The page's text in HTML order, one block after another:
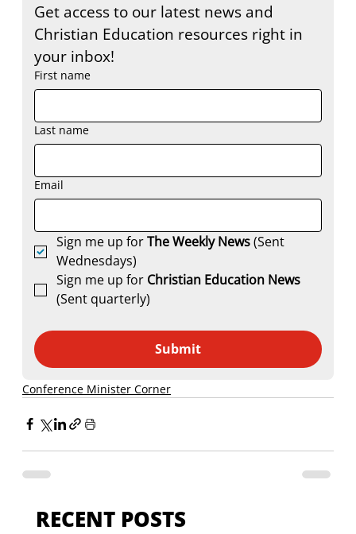
Get access to our latest news and
Christian Education resources right in
your inbox!
First name
Last name
Email
Sign me up for The Weekly News (Sent
Wednesdays)
Sign me up for
(Sent quarterly)
Submit
Conference Minister Corner
RECENT POSTS